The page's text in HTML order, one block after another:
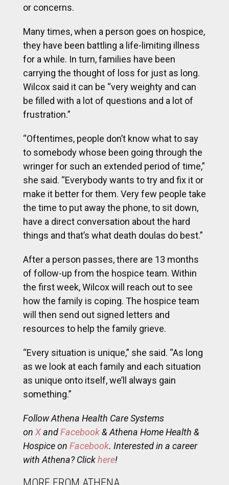
or concerns.
Many times, when a person goes on hospice,
they have been battling a life-limiting illness
for a while. In turn, families have been
carrying the thought of loss for just as long.
Wilcox said it can be “very weighty and can
be filled with a lot of questions and a lot of
frustration.”
“Oftentimes, people don’t know what to say
to somebody whose been going through the
wringer for such an extended period of time,”
she said. “Everybody wants to try and fix it or
make it better for them. Very few people take
the time to put away the phone, to sit down,
have a direct conversation about the hard
things and that’s what death doulas do best.”
After a person passes, there are 13 months
of follow-up from the hospice team. Within
the first week, Wilcox will reach out to see
how the family is coping. The hospice team
will then send out signed letters and
resources to help the family grieve.
“Every situation is unique,” she said. “As long
as we look at each family and each situation
as unique onto itself, we’ll always gain
something.”
Follow Athena Health Care Systems
on XandFacebook& Athena Home Health &
Hospice on Facebook. Interested in a career
with Athena? Clickhere!